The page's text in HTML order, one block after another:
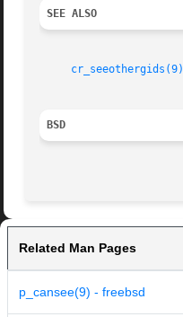
SEE ALSO
cr_seeothergids(9)
BSD
Related Man Pages
p_cansee(9) - freebsd